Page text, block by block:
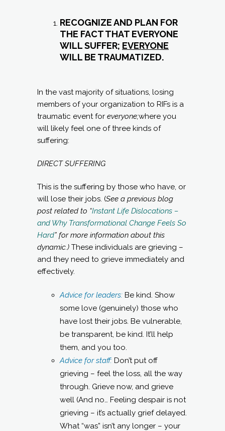
RECOGNIZE AND PLAN FOR
THE FACT THAT EVERYONE
WILL SUFFER; EVERYONE
WILL BE TRAUMATIZED.
In the vast majority of situations, losing
members of your organization to RIFs is a
traumatic event for everyone;where you
will likely feel one of three kinds of
suffering:
DIRECT SUFFERING
This is the suffering by those who have, or
will lose their jobs. (See a previous blog
post related to “Instant Life Dislocations –
and Why Transformational Change Feels So
Hard” for more information about this
dynamic.) These individuals are grieving –
and they need to grieve immediately and
effectively.
Advice for leaders: Be kind. Show
some love (genuinely) those who
have lost their jobs. Be vulnerable,
be transparent, be kind. It’ll help
them, and you too.
Advice for staff: Don’t put off
grieving – feel the loss, all the way
through. Grieve now, and grieve
well (And no… Feeling despair is not
grieving – it’s actually grief delayed.
What “was” isn’t any longer – your